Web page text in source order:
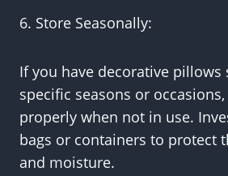
6. Store Seasonally:
If you have decorative
specific seasons or
properly when not in use.
bags or containers to protect
and moisture.